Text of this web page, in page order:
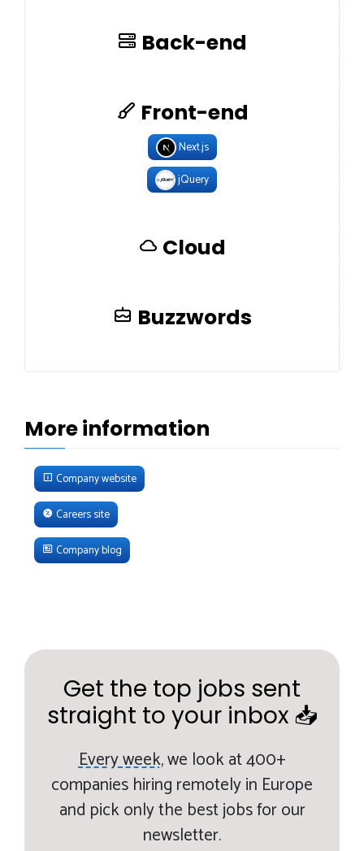
Back-end
Front-end
Next.js
jQuery
Cloud
Buzzwords
More information
Company website
Careers site
Company blog
Get the top jobs sent
straight to your inbox 📥
Every week,we look at 400+
companies hiring remotely in Europe
and pick only the best jobs for our
newsletter.